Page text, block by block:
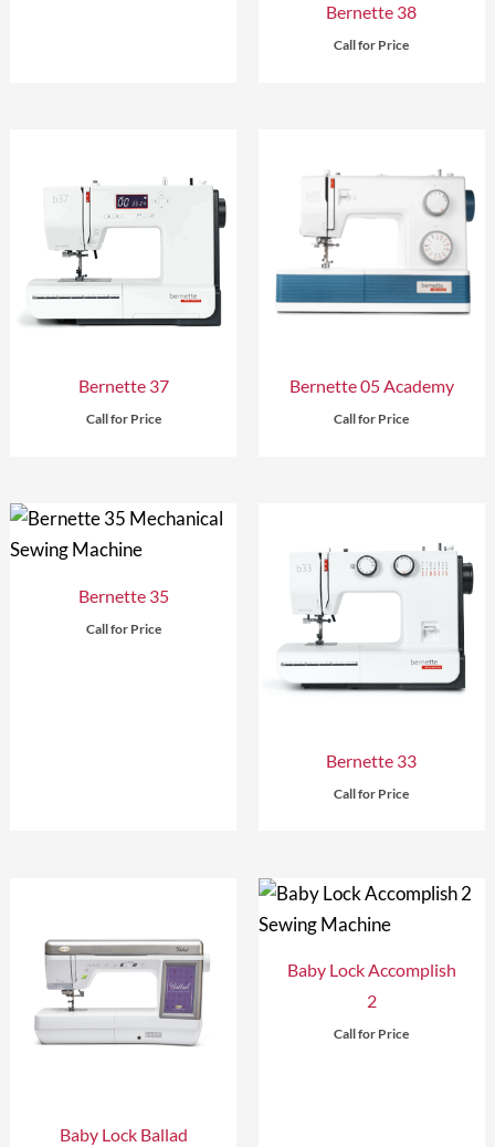
Bernette 38
Call for Price
Bernette 37
Call for Price
Bernette 05 Academy
Call for Price
Bernette 35
Call for Price
Bernette 33
Call for Price
Baby Lock Ballad
Baby Lock Accomplish
2
Call for Price